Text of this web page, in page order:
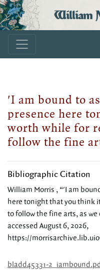
William
'I am bound to
presence here
worth while for
follow the fine
Bibliographic Citation
William Morris , “'I am
here tonight that you think
to follow the fine arts, as
accessed August 6, 2026,
https://
bladd45331-